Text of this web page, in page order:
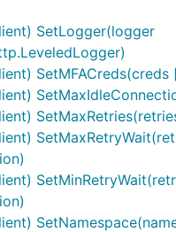
SetLogger(logger
SetMFACreds(creds